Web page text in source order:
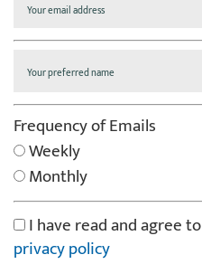
Frequency of Emails
Weekly
Monthly
I have read and agree to
privacy policy